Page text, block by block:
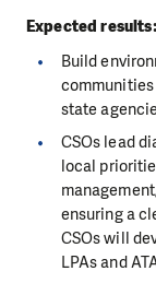
Expected results:
Build
state
CSOs lead
local
ensuring a
CSOs will
LPAs and